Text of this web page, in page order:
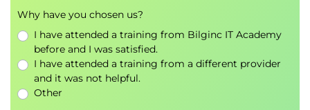
Describe the process for configuring site
Describe how to import and export Site
Recovery Manager configuration
4 Configuring Inventory Mappings
Why have you chosen us?
I have attended a training from Bilginc IT Academy
before and I was satisfied.
I have attended a training from a different provider
and it was not helpful.
Other